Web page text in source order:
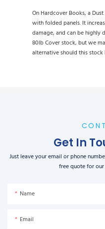
On Hardcover Books, a
with folded panels. It
damage, and can be highly
80lb Cover stock, but we
alternative should this
Get In
Just leave your email or phone
free quote for
Name
Email